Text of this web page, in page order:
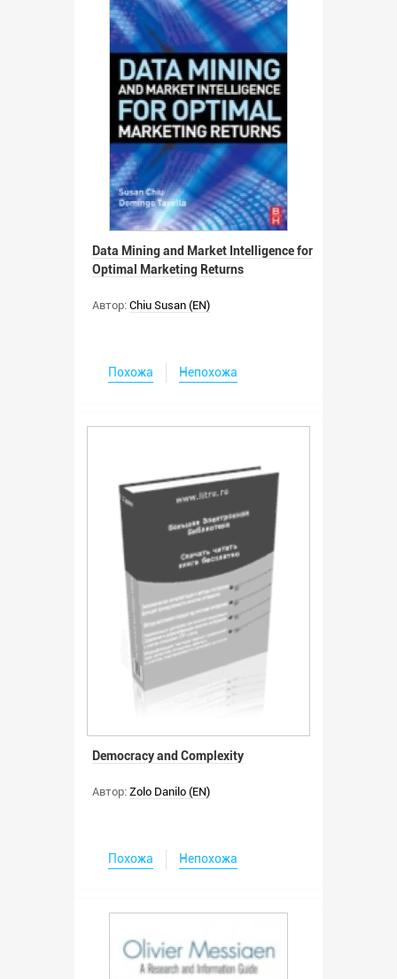
Data Mining and Market Intelligence for
Optimal Marketing Returns
Автор: Chiu Susan (EN)
Похожа Непохожа
Democracy and Complexity
Автор: Zolo Danilo (EN)
Похожа Непохожа